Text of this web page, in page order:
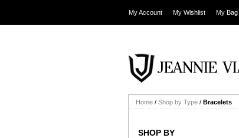
My Account My Wishlist My Bag
Home / Shop by Type / Bracelets
SHOP BY